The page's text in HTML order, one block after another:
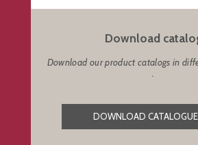
Download
Download our product catalogs in
DOWNLOAD CATALOGUE